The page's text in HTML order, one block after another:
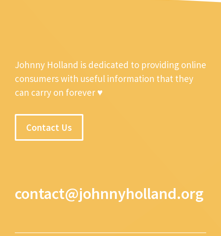
Johnny Holland is dedicated to providing online
consumers with useful information that they
can carry on forever ♥
Contact Us
contact@johnnyholland.org